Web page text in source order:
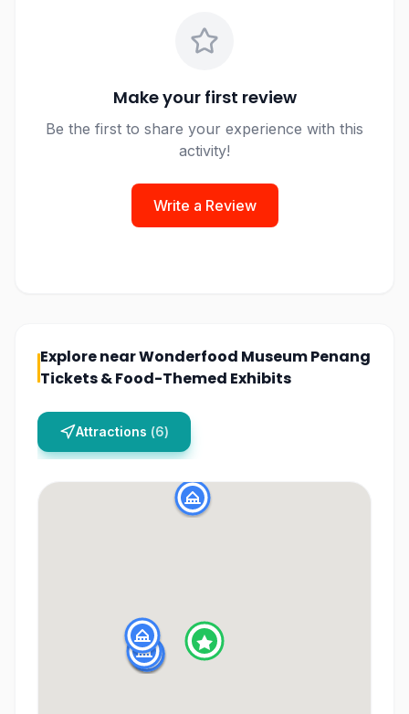
Make your first review
Be the first to share your experience with this
activity!
Write a Review
Explore nearWonderfood Museum Penang
Tickets & Food-Themed Exhibits
Attractions (6)